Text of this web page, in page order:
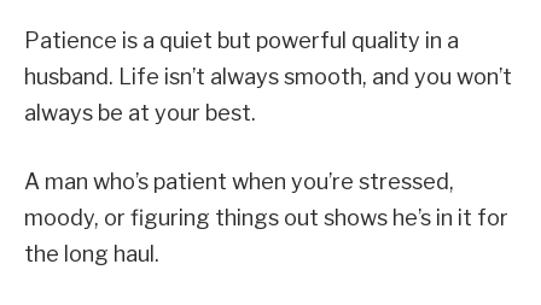
Patience is a quiet but powerful quality in a
husband. Life isn’t always smooth, and you won’t
always be at your best.
A man who’s patient when you’re stressed,
moody, or figuring things out shows he’s in it for
the long haul.